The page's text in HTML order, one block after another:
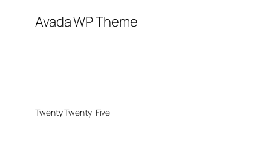
Avada WP Theme
Twenty Twenty-Five